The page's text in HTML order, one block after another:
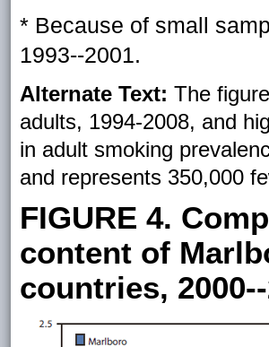
* Because of small
1993--2001.
Alternate Text: The
adults, 1994-2008, and
in adult smoking
and represents 350,000
FIGURE 4.
content of
countries,